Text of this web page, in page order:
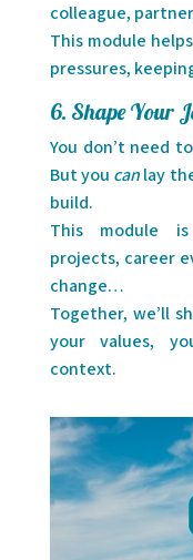
colleague,
This module
pressures,
6. Shape Your
You don’t need
But you canlay
build.
This module
projects, career
change…
Together, we’ll
your values,
context.